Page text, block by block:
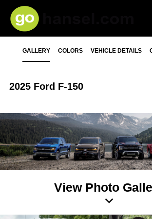
GALLERY COLORS VEHICLE DETAILS
2025 Ford F-150
View Photo